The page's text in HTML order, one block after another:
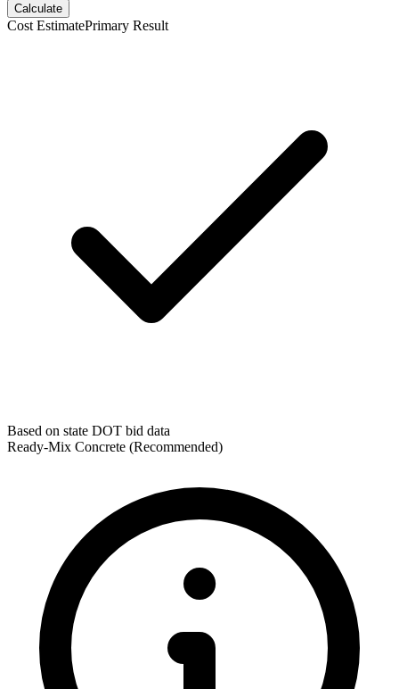
Calculate
Cost EstimatePrimary Result
Based on state DOT bid data
Ready-Mix Concrete (Recommended)